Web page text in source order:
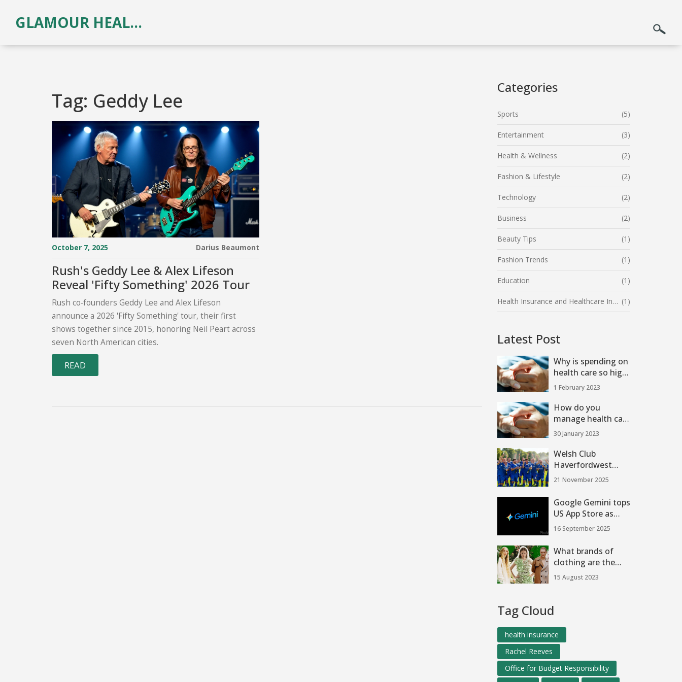
GLAMOUR HEALTH & BEAUTY
Tag: Geddy Lee
October 7, 2025 Darius Beaumont
Rush's Geddy Lee & Alex Lifeson
Reveal 'Fifty Something' 2026 Tour
Rush co‑founders Geddy Lee and Alex Lifeson
announce a 2026 'Fifty Something' tour, their first
shows together since 2015, honoring Neil Peart across
seven North American cities.
READ
Categories
Sports (5)
Entertainment (3)
Health & Wellness (2)
Fashion & Lifestyle (2)
Technology (2)
Business (2)
Beauty Tips (1)
Fashion Trends (1)
Education (1)
Health Insurance and Healthcare Industry (1)
Latest Post
Why is spending on
health care so high
in the U.S.?
1 February 2023
How do you
manage health care
costs in the US?
30 January 2023
Welsh Club
Haverfordwest
County AFC Seeks
European
Breakthrough
21 November 2025
Google Gemini tops
US App Store as
Nano Banana
image editor fuels
surge
16 September 2025
What brands of
clothing are the
most ethically
forward thinking?
15 August 2023
Tag Cloud
health insurance
Rachel Reeves
Office for Budget Responsibility